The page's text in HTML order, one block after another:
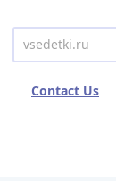
Contact Us